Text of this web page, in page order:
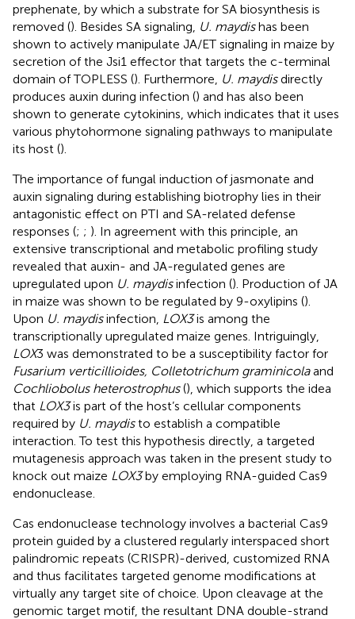
prephenate, by which a substrate for SA biosynthesis is
removed (). Besides SA signaling, U. maydishas been
shown to actively manipulate JA/ET signaling in maize by
secretion of the Jsi1 effector that targets the c-terminal
domain of TOPLESS (). Furthermore, U. maydisdirectly
produces auxin during infection () and has also been
shown to generate cytokinins, which indicates that it uses
various phytohormone signaling pathways to manipulate
its host ().
The importance of fungal induction of jasmonate and
auxin signaling during establishing biotrophy lies in their
antagonistic effect on PTI and SA-related defense
responses (; ; ). In agreement with this principle, an
extensive transcriptional and metabolic profiling study
revealed that auxin- and JA-regulated genes are
upregulated upon U. maydisinfection (). Production of JA
in maize was shown to be regulated by 9-oxylipins ().
Upon U. maydisinfection, LOX3is among the
transcriptionally upregulated maize genes. Intriguingly,
LOX3 was demonstrated to be a susceptibility factor for
Fusarium verticillioides, Colletotrichum graminicolaand
Cochliobolus heterostrophus(), which supports the idea
that LOX3is part of the host’s cellular components
required by U. maydisto establish a compatible
interaction. To test this hypothesis directly, a targeted
mutagenesis approach was taken in the present study to
knock out maize LOX3by employing RNA-guided Cas9
endonuclease.
Cas endonuclease technology involves a bacterial Cas9
protein guided by a clustered regularly interspaced short
palindromic repeats (CRISPR)-derived, customized RNA
and thus facilitates targeted genome modifications at
virtually any target site of choice. Upon cleavage at the
genomic target motif, the resultant DNA double-strand